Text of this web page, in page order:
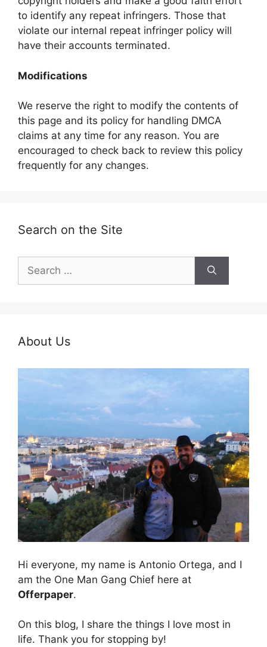
to identify any repeat infringers. Those that
violate our internal repeat infringer policy will
have their accounts terminated.
Modifications
We reserve the right to modify the contents of
this page and its policy for handling DMCA
claims at any time for any reason. You are
encouraged to check back to review this policy
frequently for any changes.
Search on the Site
Search
for:
About Us
Hi everyone, my name is Antonio Ortega, and I
am the One Man Gang Chief here at
Offerpaper.
On this blog, I share the things I love most in
life. Thank you for stopping by!